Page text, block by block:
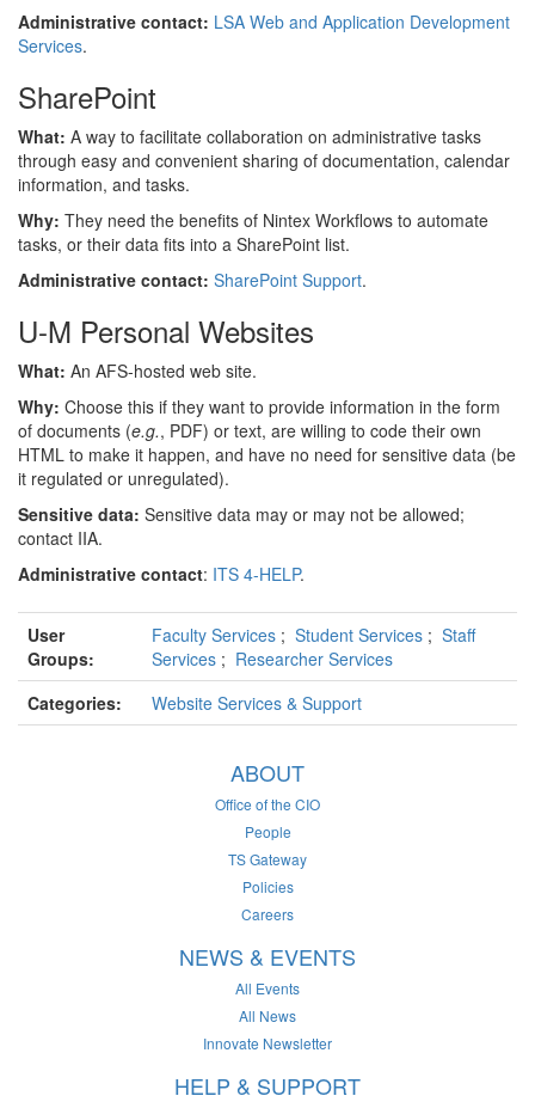
Administrative contact: LSA Web and Application Development
Services.
SharePoint
What: A way to facilitate collaboration on administrative tasks
through easy and convenient sharing of documentation, calendar
information, and tasks.
Why: They need the benefits of Nintex Workflows to automate
tasks, or their data fits into a SharePoint list.
Administrative contact: SharePoint Support.
U-M Personal Websites
What: An AFS-hosted web site.
Why: Choose this if they want to provide information in the form
of documents (e.g., PDF) or text, are willing to code their own
HTML to make it happen, and have no need for sensitive data (be
it regulated or unregulated).
Sensitive data: Sensitive data may or may not be allowed;
contact IIA.
Administrative contact: ITS 4-HELP.
User
Groups:
Faculty Services ; Student Services ; Staff
Services ; Researcher Services
Categories:
Website Services & Support
ABOUT
Office of the CIO
People
TS Gateway
Policies
Careers
NEWS & EVENTS
All Events
All News
Innovate Newsletter
HELP & SUPPORT